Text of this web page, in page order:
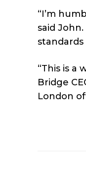
“I’m
said
standards
“This is a
Bridge
London